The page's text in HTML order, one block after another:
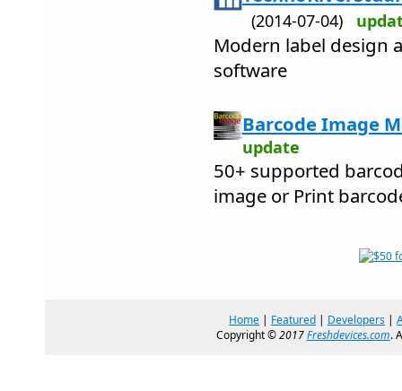
(2014-07-04)
Modern label design
software
Barcode Image
update
50+ supported
image or Print
Home | Featured | Developers |
Copyright ©2017Freshdevices.com.